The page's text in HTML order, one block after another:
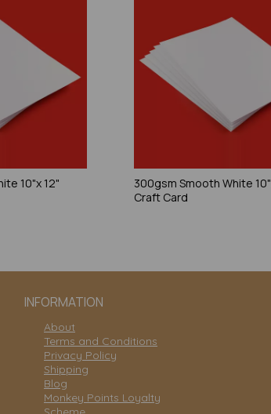
10"x 12"
300gsm Smooth White
Craft Card
INFORMATION
About
Terms and Conditions
Privacy Policy
Shipping
Blog
Monkey Points Loyalty